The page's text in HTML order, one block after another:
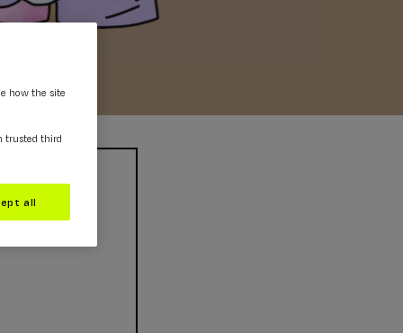
how the site
trusted third
all